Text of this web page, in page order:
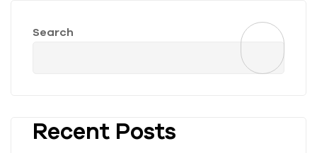
Search
Recent Posts